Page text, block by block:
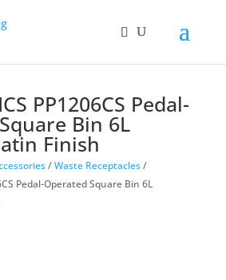
PP1206CS Pedal-
Bin 6L
Finish
/Waste Receptacles/
Pedal-Operated Square Bin 6L